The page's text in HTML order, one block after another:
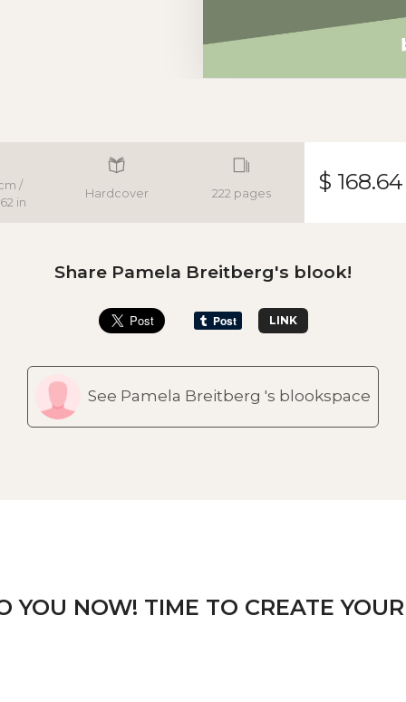
/
in
Hardcover 222 pages $ 168.64
Share Pamela Breitberg's blook!
LINK
See Pamela Breitberg 's blookspace
YOU NOW! TIME TO CREATE